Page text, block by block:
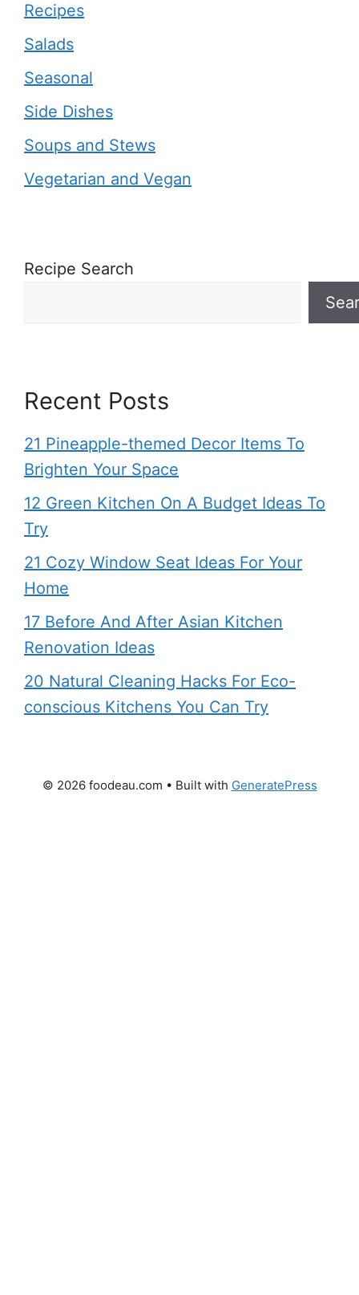
Recipes
Salads
Seasonal
Side Dishes
Soups and Stews
Vegetarian and Vegan
Recipe Search
Recent Posts
21 Pineapple-themed Decor Items To
Brighten Your Space
12 Green Kitchen On A Budget Ideas To
Try
21 Cozy Window Seat Ideas For Your
Home
17 Before And After Asian Kitchen
Renovation Ideas
20 Natural Cleaning Hacks For Eco-
conscious Kitchens You Can Try
© 2026 foodeau.com • Built with GeneratePress